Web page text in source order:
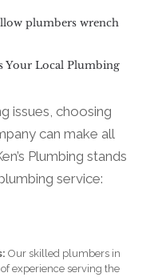
Your Local Plumbing
issues, choosing
can make all
Plumbing stands
service:
Our skilled plumbers in
experience serving the